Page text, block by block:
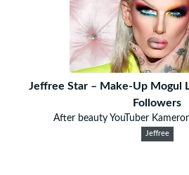
Jeffree Star – Make-Up Mogul
Followers
After beauty YouTuber
Jeffree